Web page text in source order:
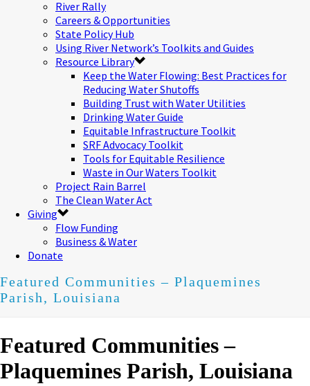
River Rally
Careers & Opportunities
State Policy Hub
Using River Network’s Toolkits and Guides
Resource Library
Keep the Water Flowing: Best Practices for
Reducing Water Shutoffs
Building Trust with Water Utilities
Drinking Water Guide
Equitable Infrastructure Toolkit
SRF Advocacy Toolkit
Tools for Equitable Resilience
Waste in Our Waters Toolkit
Project Rain Barrel
The Clean Water Act
Giving
Flow Funding
Business & Water
Donate
Featured Communities – Plaquemines
Parish, Louisiana
Featured Communities –
Plaquemines Parish, Louisiana